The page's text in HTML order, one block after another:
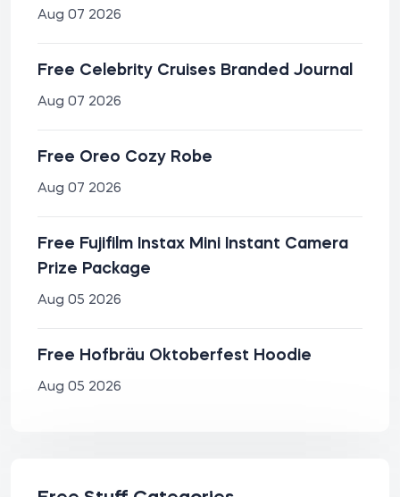
Aug 07 2026
Free Celebrity Cruises Branded Journal
Aug 07 2026
Free Oreo Cozy Robe
Aug 07 2026
Free Fujifilm Instax Mini Instant Camera
Prize Package
Aug 05 2026
Free Hofbräu Oktoberfest Hoodie
Aug 05 2026